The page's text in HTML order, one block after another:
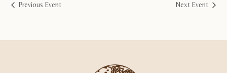
Previous Event Next Event